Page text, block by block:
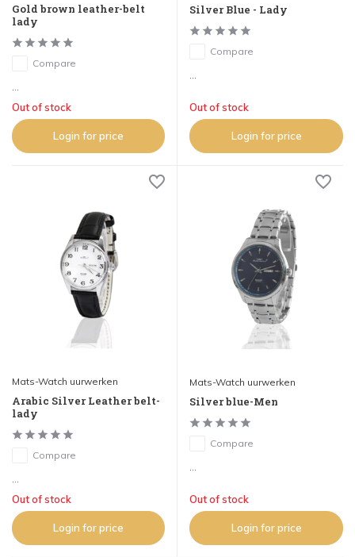
Gold brown leather-belt
lady
Compare
Out of stock
Login for price
Silver Blue - Lady
Compare
...
Out of stock
Login for price
Mats-Watch uurwerken
Arabic Silver Leather belt-
lady
Compare
Out of stock
Login for price
Mats-Watch uurwerken
Silver blue-Men
Compare
...
Out of stock
Login for price